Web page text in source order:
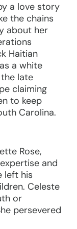
a love story
the chains
about her
Haitian
a white
late
claiming
to keep
Carolina.
Rose,
and
left his
Celeste
or
persevered